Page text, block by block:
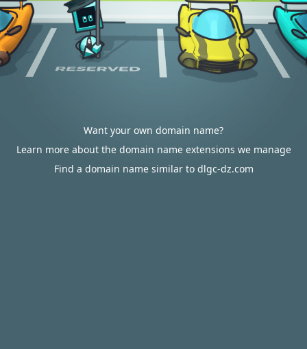
Want your own domain name?
Learn more about the domain name extensions we manage
Find a domain name similar to dlgc-dz.com